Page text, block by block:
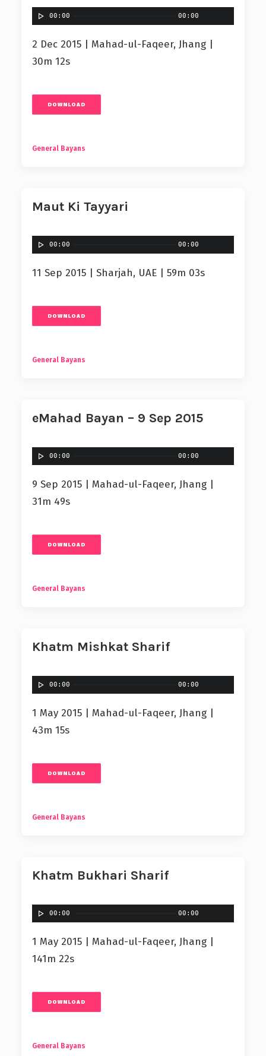
00:00 00:00
2 Dec 2015 | Mahad-ul-Faqeer, Jhang |
30m 12s
DOWNLOAD
General Bayans
Maut Ki Tayyari
00:00 00:00
11 Sep 2015 | Sharjah, UAE | 59m 03s
DOWNLOAD
General Bayans
eMahad Bayan – 9 Sep 2015
00:00 00:00
9 Sep 2015 | Mahad-ul-Faqeer, Jhang |
31m 49s
DOWNLOAD
General Bayans
Khatm Mishkat Sharif
00:00 00:00
1 May 2015 | Mahad-ul-Faqeer, Jhang |
43m 15s
DOWNLOAD
General Bayans
Khatm Bukhari Sharif
00:00 00:00
1 May 2015 | Mahad-ul-Faqeer, Jhang |
141m 22s
DOWNLOAD
General Bayans